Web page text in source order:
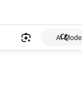
AI Mode